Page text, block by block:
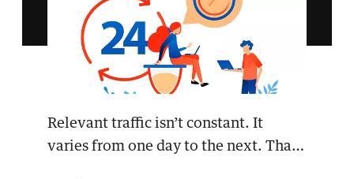
Relevant traffic isn’t constant. It
varies from one day to the next. That’s